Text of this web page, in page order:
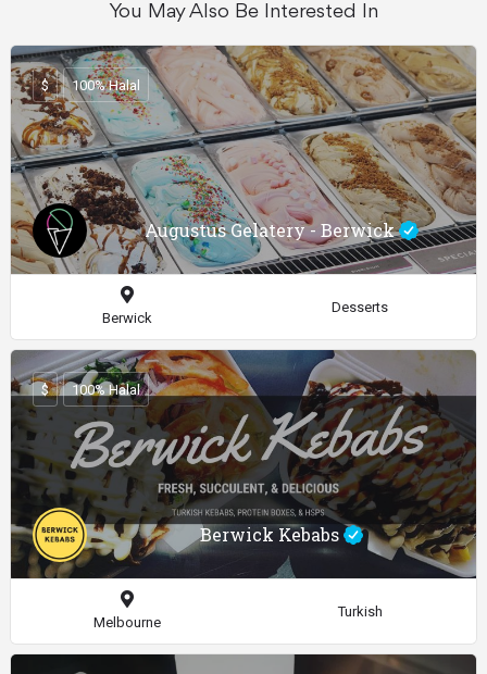
You May Also Be Interested In
Augustus Gelatery - Berwick
$ 100% Halal
Berwick
Desserts
Berwick Kebabs
$ 100% Halal
Melbourne
Turkish